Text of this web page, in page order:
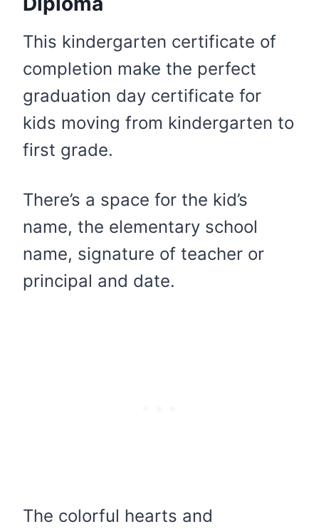
This kindergarten certificate of
completion make the perfect
graduation day certificate for
kids moving from kindergarten to
first grade.
There’s a space for the kid’s
name, the elementary school
name, signature of teacher or
principal and date.
The colorful hearts and